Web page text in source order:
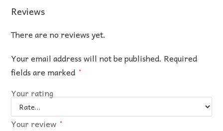
Reviews
There are no reviews yet.
Your email address will not be published. Required
fields are marked *
Your rating
Your review *